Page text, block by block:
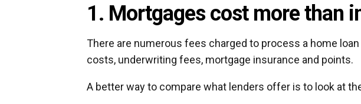
1. Mortgages cost more than
There are numerous fees charged to process a home
costs, underwriting fees, mortgage insurance and points.
A better way to compare what lenders offer is to look at